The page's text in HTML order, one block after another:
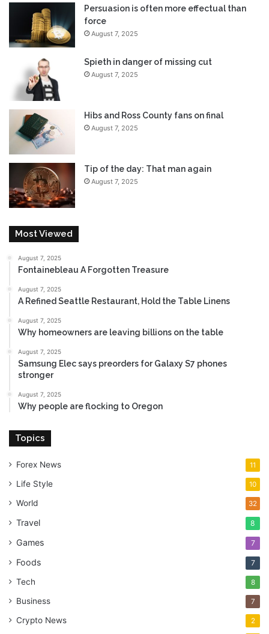
Persuasion is often more effectual than
force
August 7, 2025
Spieth in danger of missing cut
August 7, 2025
Hibs and Ross County fans on final
August 7, 2025
Tip of the day: That man again
August 7, 2025
Most Viewed
August 7, 2025
Fontainebleau A Forgotten Treasure
August 7, 2025
A Refined Seattle Restaurant, Hold the Table Linens
August 7, 2025
Why homeowners are leaving billions on the table
August 7, 2025
Samsung Elec says preorders for Galaxy S7 phones
stronger
August 7, 2025
Why people are flocking to Oregon
Topics
Forex News 11
Life Style 10
World 32
Travel 8
Games 7
Foods 7
Tech 8
Business 7
Crypto News 2